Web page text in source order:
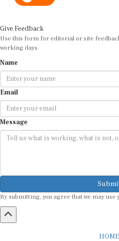
Use this form for editorial or site
working days.
Email
Message
By submitting, you agree that we may use